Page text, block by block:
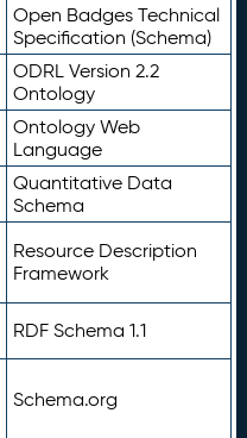
Open Badges Technical
Specification (Schema)
ODRL Version 2.2
Ontology
Ontology Web
Language
Quantitative Data
Schema
Resource Description
Framework
RDF Schema 1.1
Schema.org